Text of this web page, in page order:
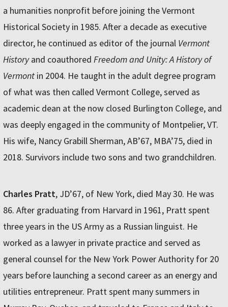
a humanities nonprofit before joining the Vermont
Historical Society in 1985. After a decade as executive
director, he continued as editor of the journal Vermont
Historyand coauthored Freedom and Unity: A History of
Vermont in 2004. He taught in the adult degree program
of what was then called Vermont College, served as
academic dean at the now closed Burlington College, and
was deeply engaged in the community of Montpelier, VT.
His wife, Nancy Grabill Sherman, AB’67, MBA’75, died in
2018. Survivors include two sons and two grandchildren.
Charles Pratt, JD’67, of New York, died May 30. He was
86. After graduating from Harvard in 1961, Pratt spent
three years in the US Army as a Russian linguist. He
worked as a lawyer in private practice and served as
general counsel for the New York Power Authority for 20
years before launching a second career as an energy and
utilities entrepreneur. Pratt spent many summers in